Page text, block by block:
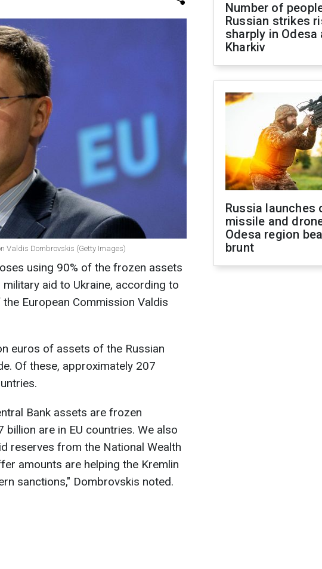
Valdis Dombrovskis (Getty Images)
using 90% of the frozen assets
aid to Ukraine, according to
European Commission Valdis
euros of assets of the Russian
Of these, approximately 207
Bank assets are frozen
are in EU countries. We also
reserves from the National Wealth
amounts are helping the Kremlin
sanctions," Dombrovskis noted.
Number of
Russian strikes
sharply in Odesa
Kharkiv
Russia launches
missile and
Odesa region
brunt